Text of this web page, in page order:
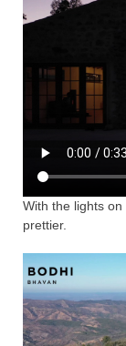
With the lights
prettier.